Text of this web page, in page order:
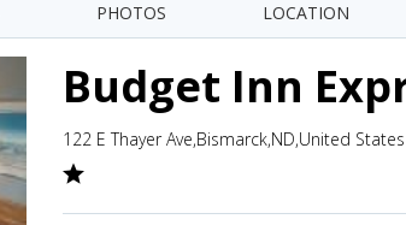
PHOTOS LOCATION
Budget Inn
122 E Thayer Ave,Bismarck,ND,United